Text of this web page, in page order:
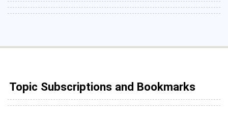
Topic Subscriptions and Bookmarks